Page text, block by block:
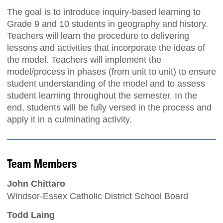
The goal is to introduce inquiry-based learning to
Grade 9 and 10 students in geography and history.
Teachers will learn the procedure to delivering
lessons and activities that incorporate the ideas of
the model. Teachers will implement the
model/process in phases (from unit to unit) to ensure
student understanding of the model and to assess
student learning throughout the semester. In the
end, students will be fully versed in the process and
apply it in a culminating activity.
Team Members
John Chittaro
Windsor-Essex Catholic District School Board
Todd Laing